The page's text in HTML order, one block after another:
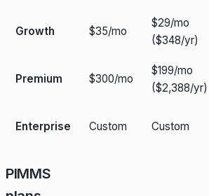
Growth $35/mo
$29/mo
($348/yr)
Premium $300/mo
$199/mo
($2,388/yr)
Enterprise Custom Custom
PIMMS